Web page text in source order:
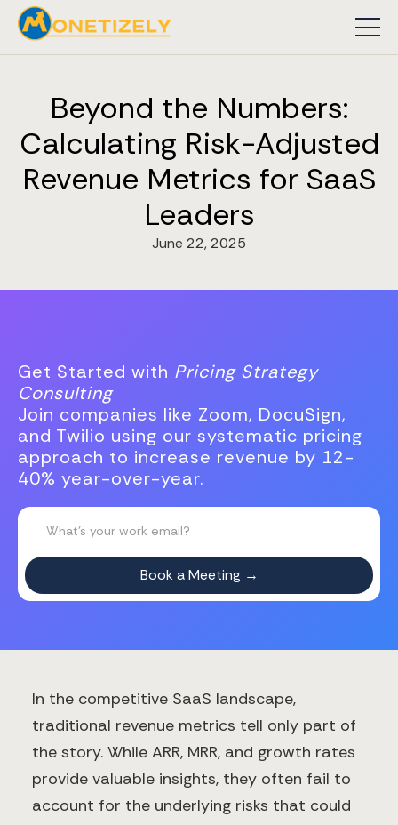
Beyond the Numbers:
Calculating Risk-Adjusted
Revenue Metrics for SaaS
Leaders
June 22, 2025
Get Started with Pricing Strategy
Consulting
Join companies like Zoom, DocuSign,
and Twilio using our systematic pricing
approach to increase revenue by 12-
40% year-over-year.
In the competitive SaaS landscape,
traditional revenue metrics tell only part of
the story. While ARR, MRR, and growth rates
provide valuable insights, they often fail to
account for the underlying risks that could